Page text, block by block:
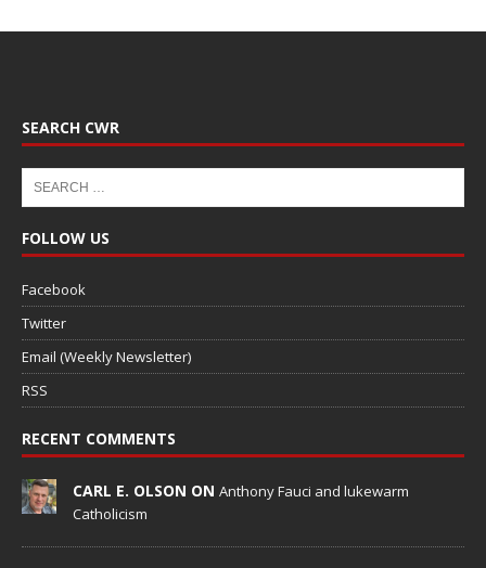
SEARCH CWR
FOLLOW US
Facebook
Twitter
Email (Weekly Newsletter)
RSS
RECENT COMMENTS
CARL E. OLSON ON Anthony Fauci and lukewarm
Catholicism